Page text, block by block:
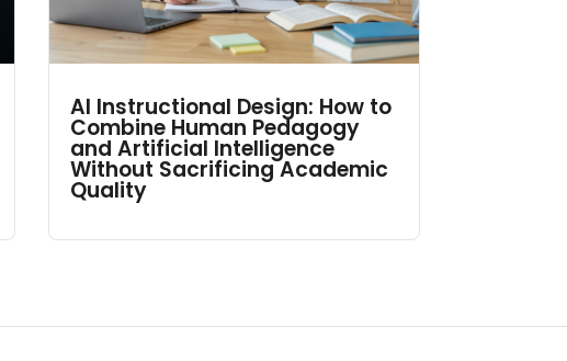
AI Instructional Design: How to
Combine Human Pedagogy
and Artificial Intelligence
Without Sacrificing Academic
Quality